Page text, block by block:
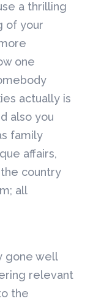
a thrilling
of your
one
actually is
also you
family
affairs,
country
all
gone well
relevant
the